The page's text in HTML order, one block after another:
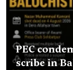
PEC
scribe in